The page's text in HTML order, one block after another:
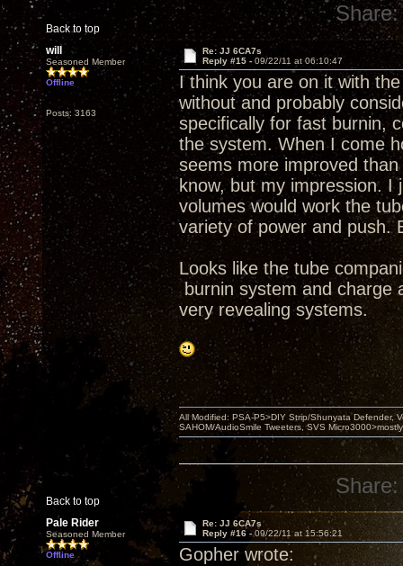
Back to top
Share:
will
Seasoned Member
Offline
Posts: 3163
Re: JJ 6CA7s
Reply #15 - 09/22/11 at 06:10:47
I think you are on it with
without and probably
specifically for fast burnin,
the system. When I come
seems more improved
know, but my impression.
volumes would work the
variety of power and push.
Looks like the tube
burnin system and charge
very revealing systems.
Back to top
All Modified: PSA-P5>DIY Strip/Shunyata Defender,
SAHOM/AudioSmile Tweeters, SVS
Share:
Pale Rider
Seasoned Member
Offline
Re: JJ 6CA7s
Reply #16 -09/22/11 at 15:56:21
Gopher wrote: